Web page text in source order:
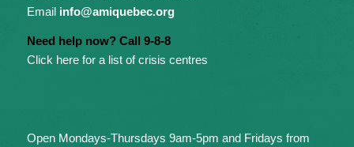
Email info@amiquebec.org
Need help now? Call 9-8-8
Click here for a list of crisis centres
Open Mondays-Thursdays 9am-5pm and Fridays from